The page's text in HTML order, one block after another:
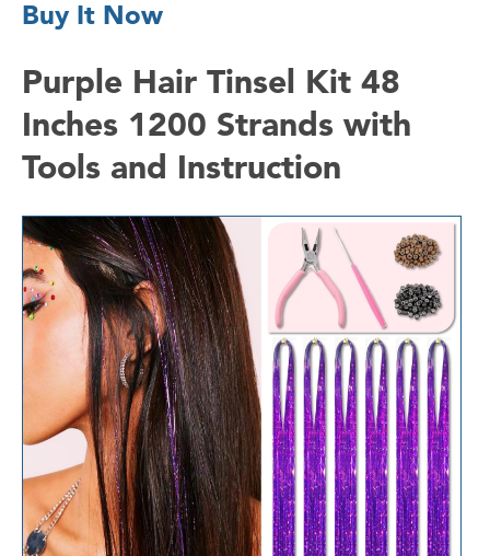
Buy It Now
Purple Hair Tinsel Kit 48
Inches 1200 Strands with
Tools and Instruction